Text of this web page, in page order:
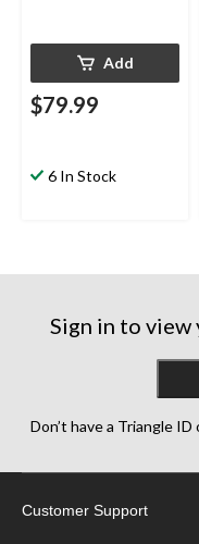
Add
$79.99
6 In Stock
Sign in to
Don’t have a Triangle
Customer Support